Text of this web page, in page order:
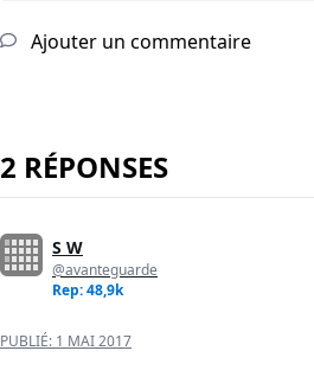
Ajouter un commentaire
2 RÉPONSES
S W
@avanteguarde
Rep: 48,9k
PUBLIÉ: 1 MAI 2017